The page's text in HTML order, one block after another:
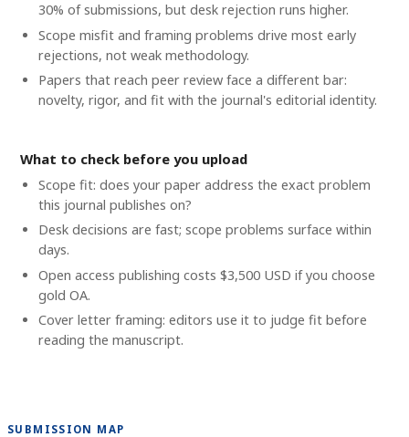
30% of submissions, but desk rejection runs higher.
Scope misfit and framing problems drive most early
rejections, not weak methodology.
Papers that reach peer review face a different bar:
novelty, rigor, and fit with the journal's editorial identity.
What to check before you upload
Scope fit: does your paper address the exact problem
this journal publishes on?
Desk decisions are fast; scope problems surface within
days.
Open access publishing costs $3,500 USD if you choose
gold OA.
Cover letter framing: editors use it to judge fit before
reading the manuscript.
SUBMISSION MAP